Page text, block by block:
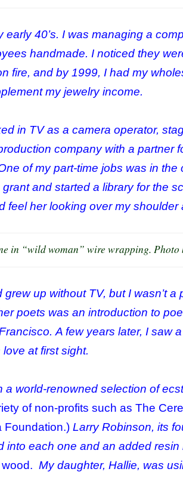
early 40’s. I was managing a
handmade. I noticed they
fire, and by 1999, I had my
my jewelry income.
in TV as a camera operator,
company with a partner
of my part-time jobs was in
and started a library for the
feel her looking over my shoulder
in “wild woman” wire wrapping. Photo
up without TV, but I wasn’t
poets was an introduction to
A few years later, I saw
at first sight.
a world-renowned selection of
of non-profits such as The
Foundation.) Larry Robinson, its
into each one and an added resin
My daughter, Hallie, was